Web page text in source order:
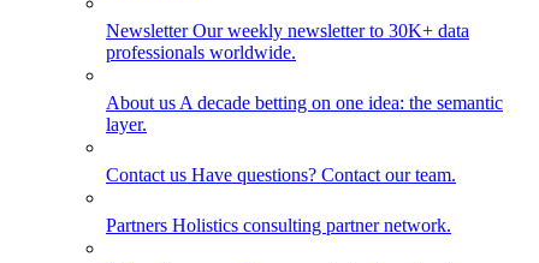
NewsletterOur weekly newsletter to 30K+ data
professionals worldwide.
About us A decade betting on one idea: the semantic
layer.
Contact us Have questions? Contact our team.
Partners Holistics consulting partner network.